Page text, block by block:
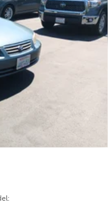
Hill Hold Control